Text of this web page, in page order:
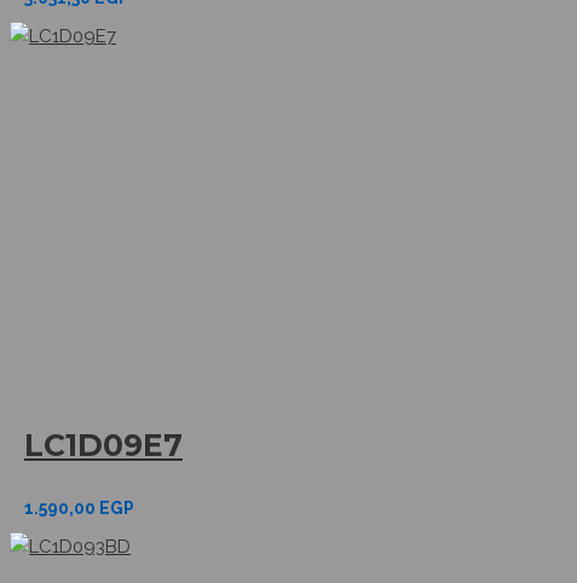
LC1D09E7
1.590,00 EGP